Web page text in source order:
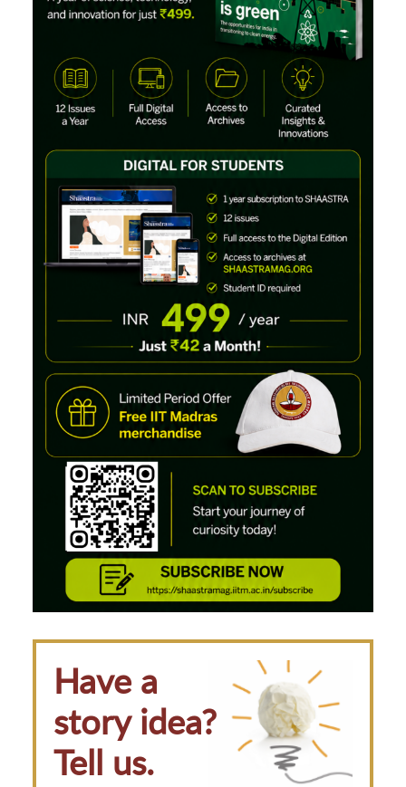
Have a
story idea?
Tell us.